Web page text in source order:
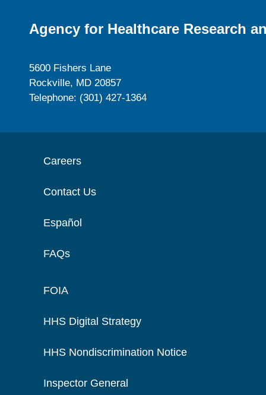
Agency for Healthcare Research
5600 Fishers Lane
Rockville, MD 20857
Telephone: (301) 427-1364
Careers
Contact Us
Español
FAQs
FOIA
HHS Digital Strategy
HHS Nondiscrimination Notice
Inspector General